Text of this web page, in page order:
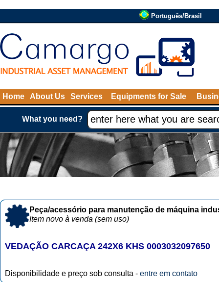
Português/Brasil
Home About Us Services Equipments for Sale
What you need?
Peça/acessório para manutenção de máquina
Item novo à venda (sem uso)
VEDAÇÃO CARCAÇA 242X6 KHS 0003032097650
Disponibilidade e preço sob consulta - entre em contato